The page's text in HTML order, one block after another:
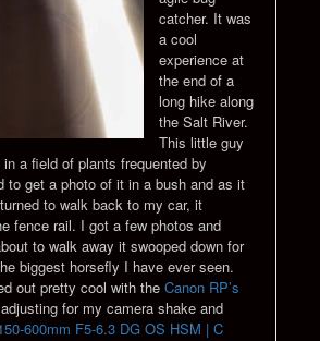
catcher. It was
a cool
experience at
the end of a
long hike along
the Salt River.
This little guy
a field of plants frequented by
to get a photo of it in a bush and as it
to walk back to my car, it
fence rail. I got a few photos and
to walk away it swooped down for
biggest horsefly I have ever seen.
out pretty cool with the Canon RP’s
for my camera shake and
600mm F5-6.3 DG OS HSM | C